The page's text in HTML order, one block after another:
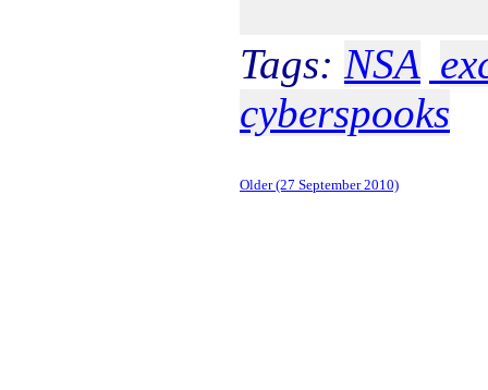
Tags: NSA
cyberspooks
Older (27 September 2010)